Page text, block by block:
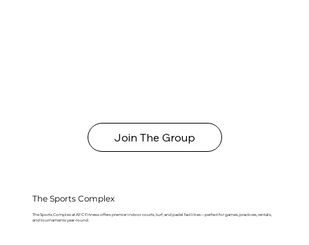
Join The Group
The Sports Complex
The Sports Complex at AFC Fitness offers premier indoor courts, turf, and padel facilities—perfect for games, practices, rentals,
and tournaments year-round.